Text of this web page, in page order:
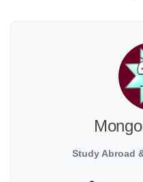
Study Abroad